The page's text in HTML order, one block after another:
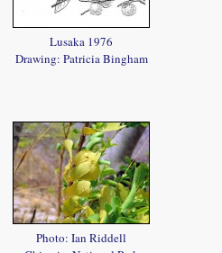
Lusaka 1976
Drawing: Patricia Bingham
Photo: Ian Riddell